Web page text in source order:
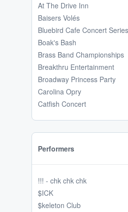
At The Drive Inn
Baisers Volés
Bluebird Cafe Concert Series
Boak's Bash
Brass Band Championships
Breakthru Entertainment
Broadway Princess Party
Carolina Opry
Catfish Concert
Performers
!!! - chk chk chk
$ICK
$keleton Club